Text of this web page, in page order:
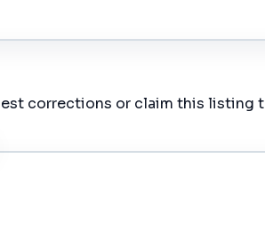
corrections or claim this listing